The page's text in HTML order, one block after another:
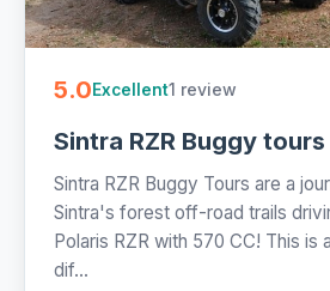
5.0Excellent1 review
Sintra RZR Buggy tours
Sintra RZR Buggy Tours are a
Sintra's forest off-road trails
Polaris RZR with 570 CC! This is
dif...